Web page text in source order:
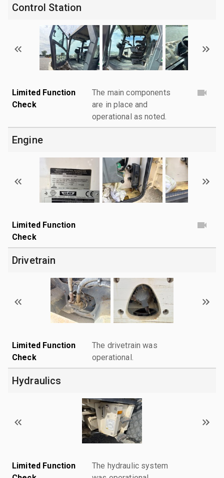
Control Station
Limited Function
Check
The main components
are in place and
operational as noted.
Engine
Limited Function
Check
Drivetrain
Limited Function
Check
The drivetrain was
operational.
Hydraulics
Limited Function
The hydraulic system